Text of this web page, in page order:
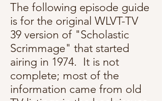
The following episode guide
is for the original WLVT-TV
39 version of "Scholastic
Scrimmage" that started
airing in 1974. It is not
complete; most of the
information came from old